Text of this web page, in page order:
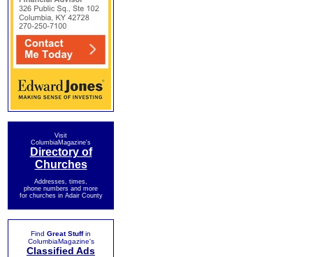
Visit
ColumbiaMagazine's
Directory of
Churches
Addresses, times,
phone numbers and more
for churches in Adair County
Find Great Stuffin
ColumbiaMagazine's
Classified Ads